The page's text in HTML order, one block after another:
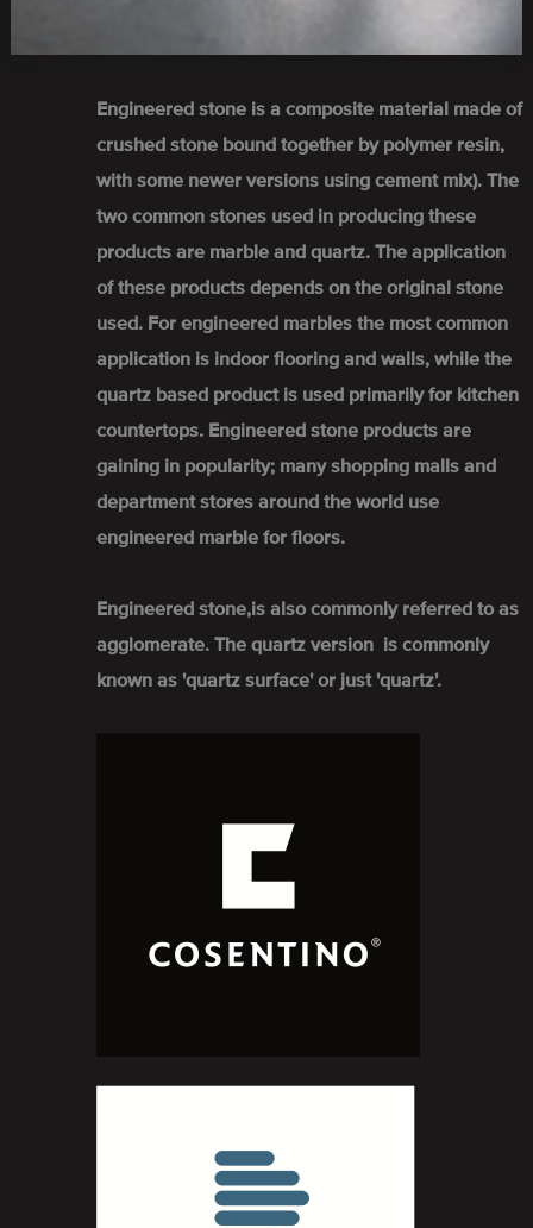
Engineered stone is a composite material made of
crushed stone bound together by polymer resin,
with some newer versions using cement mix). The
two common stones used in producing these
products are marble and quartz. The application
of these products depends on the original stone
used. For engineered marbles the most common
application is indoor flooring and walls, while the
quartz based product is used primarily for kitchen
countertops. Engineered stone products are
gaining in popularity; many shopping malls and
department stores around the world use
engineered marble for floors.
Engineered stone,is also commonly referred to as
agglomerate. The quartz version is commonly
known as 'quartz surface' or just 'quartz'.